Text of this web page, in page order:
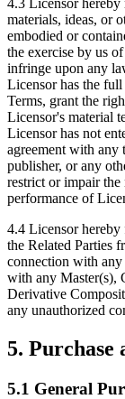
4.3 Licensor hereby
materials, ideas, or
embodied or
the exercise by us
infringe upon any
Licensor has the
Terms, grant the
Licensor's material
Licensor has not
agreement with any
publisher, or any
restrict or impair the
performance of
4.4 Licensor hereby
the Related Parties
connection with
with any Master(s),
Derivative
any unauthorized
5. Purchase
5.1 General